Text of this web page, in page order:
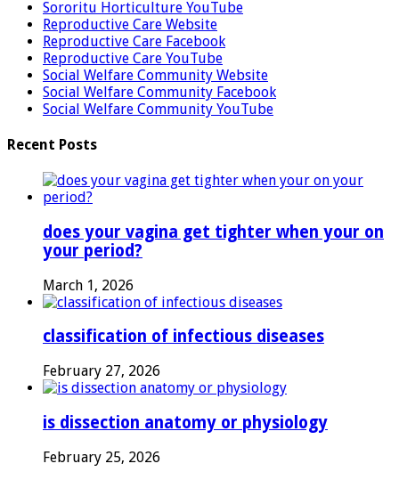
Sororitu Horticulture YouTube
Reproductive Care Website
Reproductive Care Facebook
Reproductive Care YouTube
Social Welfare Community Website
Social Welfare Community Facebook
Social Welfare Community YouTube
Recent Posts
does your vagina get tighter when your on
your period?
March 1, 2026
classification of infectious diseases
February 27, 2026
is dissection anatomy or physiology
February 25, 2026